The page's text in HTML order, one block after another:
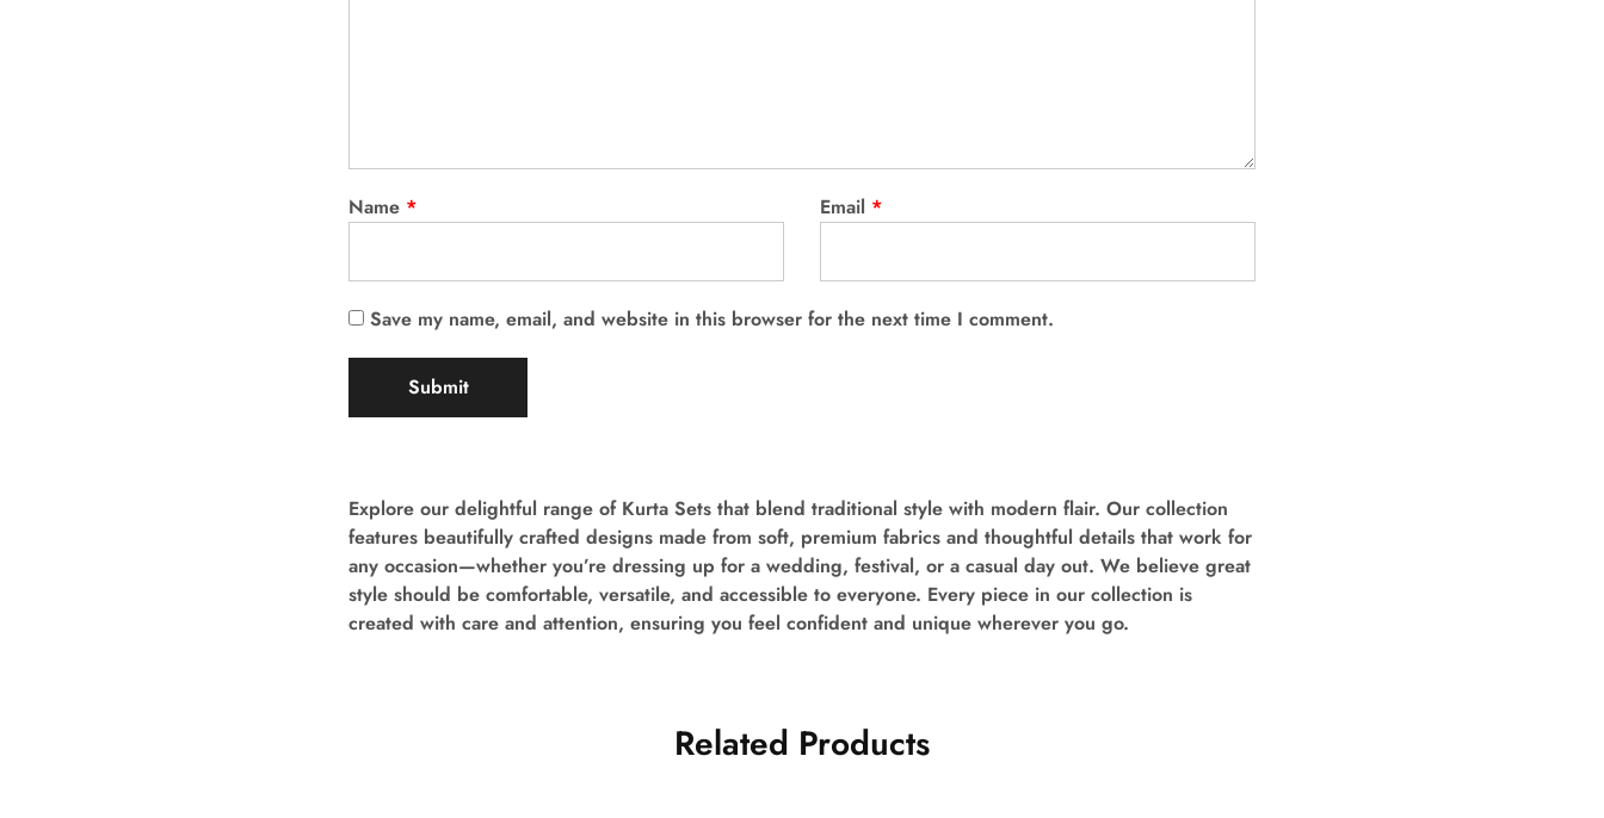
Name * Email *
Save my name, email, and website in this browser for the next time I comment.
Explore our delightful range of Kurta Sets that blend traditional style with modern flair. Our collection
features beautifully crafted designs made from soft, premium fabrics and thoughtful details that work for
any occasion—whether you’re dressing up for a wedding, festival, or a casual day out. We believe great
style should be comfortable, versatile, and accessible to everyone. Every piece in our collection is
created with care and attention, ensuring you feel confident and unique wherever you go.
Related Products